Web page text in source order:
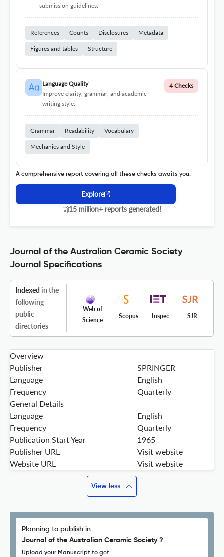
submission guidelines.
References Counts Disclosures Metadata
Figures and tables Structure
Language Quality
Improve clarity, grammar, and academic
writing style.
4 Checks
Grammar Readability Vocabulary
Mechanics and Style
A comprehensive report covering all these checks awaits you.
Explore
15 million+ reports generated!
Journal of the Australian Ceramic Society
Journal Specifications
Indexed in the
following
public
directories
Web of
Science
Scopus Inspec SJR
Overview
Publisher
SPRINGER
Language
English
Frequency
Quarterly
General Details
Language
English
Frequency
Quarterly
Publication Start Year
1965
Publisher URL
Visit website
Website URL
Visit website
View less
Planning to publish in
Journal of the Australian Ceramic Society ?
Upload your Manuscript to get